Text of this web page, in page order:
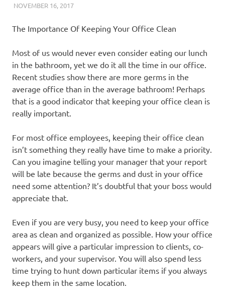
NOVEMBER 16, 2017REAL ESTATE TIPS
The Importance Of Keeping Your Office Clean
Most of us would never even consider eating our lunch
in the bathroom, yet we do it all the time in our office.
Recent studies show there are more germs in the
average office than in the average bathroom! Perhaps
that is a good indicator that keeping your office clean is
really important.
For most office employees, keeping their office clean
isn’t something they really have time to make a priority.
Can you imagine telling your manager that your report
will be late because the germs and dust in your office
need some attention? It’s doubtful that your boss would
appreciate that.
Even if you are very busy, you need to keep your office
area as clean and organized as possible. How your office
appears will give a particular impression to clients, co-
workers, and your supervisor. You will also spend less
time trying to hunt down particular items if you always
keep them in the same location.